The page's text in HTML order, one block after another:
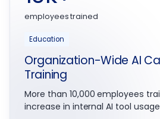
employees trained
Education
Organization-Wide AI
Training
More than 10,000 employees
increase in internal AI tool